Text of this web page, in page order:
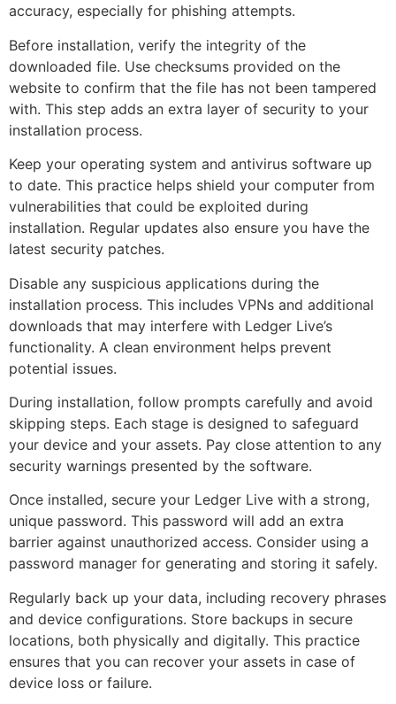
accuracy, especially for phishing attempts.
Before installation, verify the integrity of the
downloaded file. Use checksums provided on the
website to confirm that the file has not been tampered
with. This step adds an extra layer of security to your
installation process.
Keep your operating system and antivirus software up
to date. This practice helps shield your computer from
vulnerabilities that could be exploited during
installation. Regular updates also ensure you have the
latest security patches.
Disable any suspicious applications during the
installation process. This includes VPNs and additional
downloads that may interfere with Ledger Live’s
functionality. A clean environment helps prevent
potential issues.
During installation, follow prompts carefully and avoid
skipping steps. Each stage is designed to safeguard
your device and your assets. Pay close attention to any
security warnings presented by the software.
Once installed, secure your Ledger Live with a strong,
unique password. This password will add an extra
barrier against unauthorized access. Consider using a
password manager for generating and storing it safely.
Regularly back up your data, including recovery phrases
and device configurations. Store backups in secure
locations, both physically and digitally. This practice
ensures that you can recover your assets in case of
device loss or failure.